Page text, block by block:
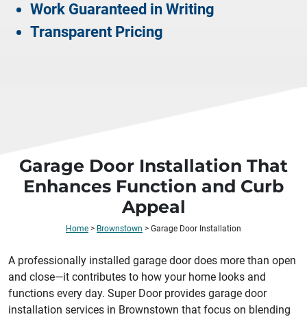
Work Guaranteed in Writing
Transparent Pricing
Garage Door Installation That
Enhances Function and Curb
Appeal
Home > Brownstown > Garage Door Installation
A professionally installed garage door does more than open
and close—it contributes to how your home looks and
functions every day. Super Door provides garage door
installation services in Brownstown that focus on blending